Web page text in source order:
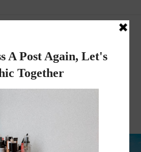
JUNE 23, 2021
Collection 2021